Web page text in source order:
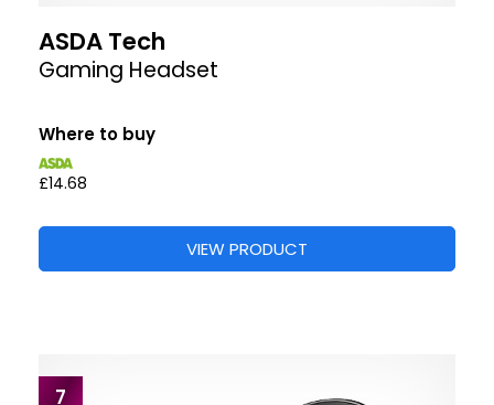
ASDA Tech
Gaming Headset
Where to buy
£14.68
VIEW PRODUCT
7